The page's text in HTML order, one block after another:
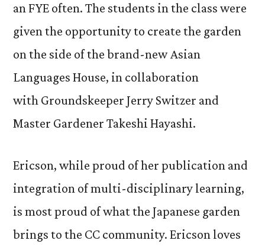
an FYE often. The students in the class were
given the opportunity to create the garden
on the side of the brand-new Asian
Languages House, in collaboration
with Groundskeeper Jerry Switzer and
Master Gardener Takeshi Hayashi.
Ericson, while proud of her publication and
integration of multi-disciplinary learning,
is most proud of what the Japanese garden
brings to the CC community. Ericson loves